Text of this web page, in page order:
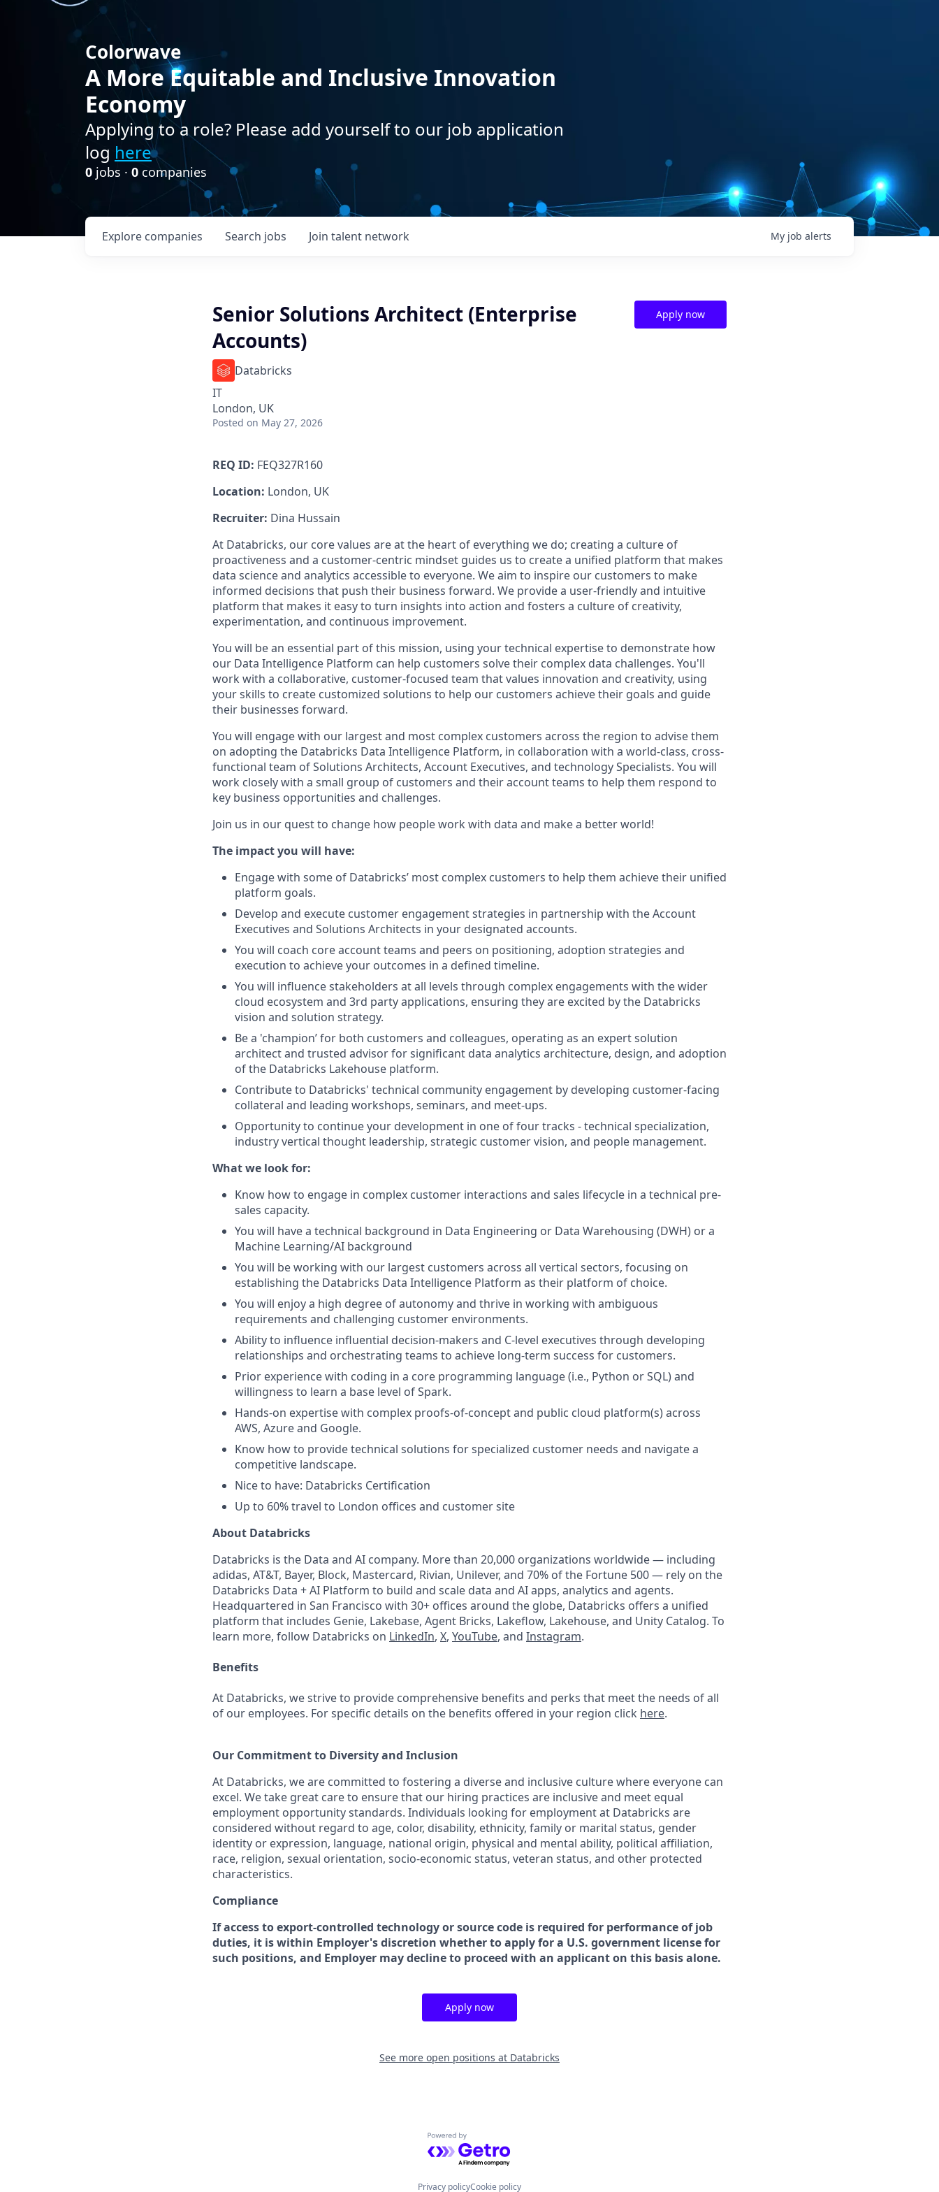
Colorwave
A More Equitable and Inclusive Innovation
Economy
Applying to a role? Please add yourself to our job application
log here
0 jobs · 0 companies
Search jobs
Explore companies Join talent network My job alerts
Senior Solutions Architect (Enterprise
Accounts)
Databricks
IT
London, UK
Posted on May 27, 2026
Apply now
REQ ID: FEQ327R160
Location: London, UK
Recruiter: Dina Hussain
At Databricks, our core values are at the heart of everything we do; creating a culture of
proactiveness and a customer-centric mindset guides us to create a unified platform that makes
data science and analytics accessible to everyone. We aim to inspire our customers to make
informed decisions that push their business forward. We provide a user-friendly and intuitive
platform that makes it easy to turn insights into action and fosters a culture of creativity,
experimentation, and continuous improvement.
You will be an essential part of this mission, using your technical expertise to demonstrate how
our Data Intelligence Platform can help customers solve their complex data challenges. You'll
work with a collaborative, customer-focused team that values innovation and creativity, using
your skills to create customized solutions to help our customers achieve their goals and guide
their businesses forward.
You will engage with our largest and most complex customers across the region to advise them
on adopting the Databricks Data Intelligence Platform, in collaboration with a world-class, cross-
functional team of Solutions Architects, Account Executives, and technology Specialists. You will
work closely with a small group of customers and their account teams to help them respond to
key business opportunities and challenges.
Join us in our quest to change how people work with data and make a better world!
The impact you will have:
Engage with some of Databricks’ most complex customers to help them achieve their unified
platform goals.
Develop and execute customer engagement strategies in partnership with the Account
Executives and Solutions Architects in your designated accounts.
You will coach core account teams and peers on positioning, adoption strategies and
execution to achieve your outcomes in a defined timeline.
You will influence stakeholders at all levels through complex engagements with the wider
cloud ecosystem and 3rd party applications, ensuring they are excited by the Databricks
vision and solution strategy.
Be a 'champion’ for both customers and colleagues, operating as an expert solution
architect and trusted advisor for significant data analytics architecture, design, and adoption
of the Databricks Lakehouse platform.
Contribute to Databricks' technical community engagement by developing customer-facing
collateral and leading workshops, seminars, and meet-ups.
Opportunity to continue your development in one of four tracks - technical specialization,
industry vertical thought leadership, strategic customer vision, and people management.
What we look for:
Know how to engage in complex customer interactions and sales lifecycle in a technical pre-
sales capacity.
You will have a technical background in Data Engineering or Data Warehousing (DWH) or a
Machine Learning/AI background
You will be working with our largest customers across all vertical sectors, focusing on
establishing the Databricks Data Intelligence Platform as their platform of choice.
You will enjoy a high degree of autonomy and thrive in working with ambiguous
requirements and challenging customer environments.
Ability to influence influential decision-makers and C-level executives through developing
relationships and orchestrating teams to achieve long-term success for customers.
Prior experience with coding in a core programming language (i.e., Python or SQL) and
willingness to learn a base level of Spark.
Hands-on expertise with complex proofs-of-concept and public cloud platform(s) across
AWS, Azure and Google.
Know how to provide technical solutions for specialized customer needs and navigate a
competitive landscape.
Nice to have: Databricks Certification
Up to 60% travel to London offices and customer site
About Databricks
Databricks is the Data and AI company. More than 20,000 organizations worldwide — including
adidas, AT&T, Bayer, Block, Mastercard, Rivian, Unilever, and 70% of the Fortune 500 — rely on the
Databricks Data + AI Platform to build and scale data and AI apps, analytics and agents.
Headquartered in San Francisco with 30+ offices around the globe, Databricks offers a unified
platform that includes Genie, Lakebase, Agent Bricks, Lakeflow, Lakehouse, and Unity Catalog. To
learn more, follow Databricks on LinkedIn, X, YouTube, and Instagram.
Benefits
At Databricks, we strive to provide comprehensive benefits and perks that meet the needs of all
of our employees. For specific details on the benefits offered in your region click here.
Our Commitment to Diversity and Inclusion
At Databricks, we are committed to fostering a diverse and inclusive culture where everyone can
excel. We take great care to ensure that our hiring practices are inclusive and meet equal
employment opportunity standards. Individuals looking for employment at Databricks are
considered without regard to age, color, disability, ethnicity, family or marital status, gender
identity or expression, language, national origin, physical and mental ability, political affiliation,
race, religion, sexual orientation, socio-economic status, veteran status, and other protected
characteristics.
Compliance
If access to export-controlled technology or source code is required for performance of job
duties, it is within Employer's discretion whether to apply for a U.S. government license for
such positions, and Employer may decline to proceed with an applicant on this basis alone.
Apply now
See more open positions at Databricks
Powered by Getro.com
Privacy policyCookie policy